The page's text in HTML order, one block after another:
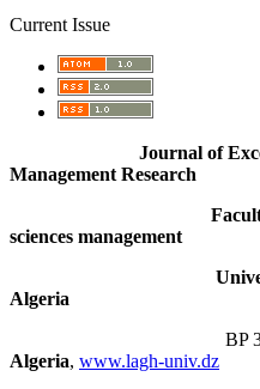
Current Issue
Journal of
Management Research
Faculty of
sciences management
University of
Algeria
BP 37 G.
Algeria, www.lagh-univ.dz